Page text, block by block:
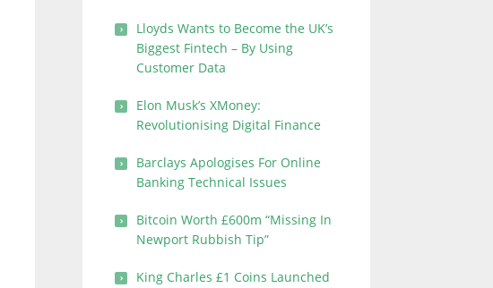
Lloyds Wants to Become the UK’s
Biggest Fintech – By Using
Customer Data
Elon Musk’s XMoney:
Revolutionising Digital Finance
Barclays Apologises For Online
Banking Technical Issues
Bitcoin Worth £600m “Missing In
Newport Rubbish Tip”
King Charles £1 Coins Launched